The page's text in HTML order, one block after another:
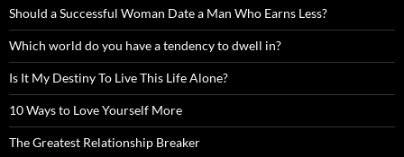
Should a Successful Woman Date a Man Who Earns Less?
Which world do you have a tendency to dwell in?
Is It My Destiny To Live This Life Alone?
10 Ways to Love Yourself More
The Greatest Relationship Breaker